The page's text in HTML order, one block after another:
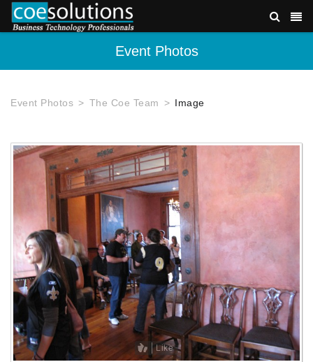
Event Photos
Event Photos The Coe Team Image
Like